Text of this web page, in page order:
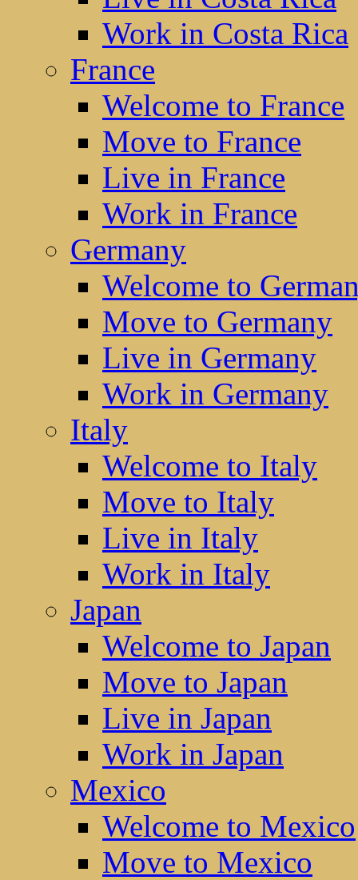
Work in Costa Rica
France
Welcome to France
Move to France
Live in France
Work in France
Germany
Welcome to
Move to Germany
Live in Germany
Work in Germany
Italy
Welcome to Italy
Move to Italy
Live in Italy
Work in Italy
Japan
Welcome to Japan
Move to Japan
Live in Japan
Work in Japan
Mexico
Welcome to Mexico
Move to Mexico